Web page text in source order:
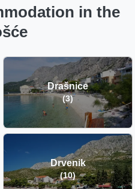
in the
Drašnice
(3)
Drvenik
(10)